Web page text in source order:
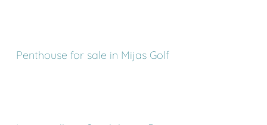
Penthouse for sale in Mijas Golf